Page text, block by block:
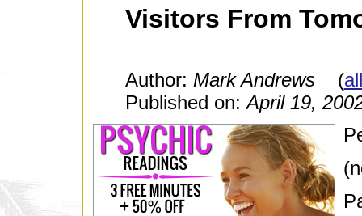
Visitors From
Author: Mark Andrews(
Published on:April 19,